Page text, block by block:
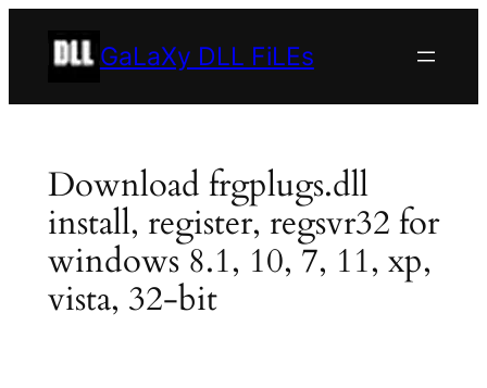
GaLaXy DLL FiLEs
Download frgplugs.dll
install, register, regsvr32 for
windows 8.1, 10, 7, 11, xp,
vista, 32-bit